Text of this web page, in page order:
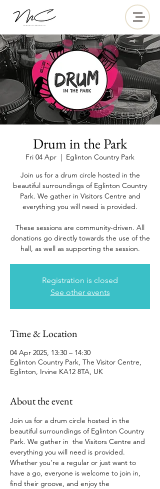
Drum in the Park
Fri 04 Apr
  |
Eglinton Country Park
Join us for a drum circle hosted in the
beautiful surroundings of Eglinton Country
Park. We gather in Visitors Centre and
everything you will need is provided.
These sessions are community-driven. All
donations go directly towards the use of the
hall, as well as supporting the session.
Registration is closed
See other events
Time & Location
04 Apr 2025, 13:30 – 14:30
Eglinton Country Park, The Visitor Centre,
Eglinton, Irvine KA12 8TA, UK
About the event
Join us for a drum circle hosted in the
beautiful surroundings of Eglinton Country
Park. We gather in  the Visitors Centre and
everything you will need is provided.
Whether you're a regular or just want to
have a go, everyone is welcome to join in,
find their groove, and enjoy the